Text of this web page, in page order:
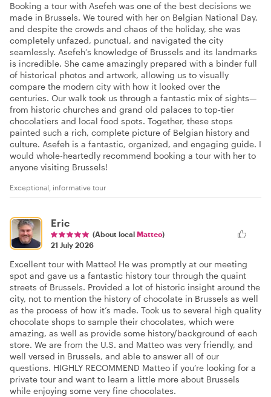
Booking a tour with Asefeh was one of the best decisions we
made in Brussels. We toured with her on Belgian National Day,
and despite the crowds and chaos of the holiday, she was
completely unfazed, punctual, and navigated the city
seamlessly. Asefeh’s knowledge of Brussels and its landmarks
is incredible. She came amazingly prepared with a binder full
of historical photos and artwork, allowing us to visually
compare the modern city with how it looked over the
centuries. Our walk took us through a fantastic mix of sights—
from historic churches and grand old palaces to top-tier
chocolatiers and local food spots. Together, these stops
painted such a rich, complete picture of Belgian history and
culture. Asefeh is a fantastic, organized, and engaging guide. I
would whole-heartedly recommend booking a tour with her to
anyone visiting Brussels!
Exceptional, informative tour
Eric
(About local Matteo)
21 July 2026
Excellent tour with Matteo! He was promptly at our meeting
spot and gave us a fantastic history tour through the quaint
streets of Brussels. Provided a lot of historic insight around the
city, not to mention the history of chocolate in Brussels as well
as the process of how it’s made. Took us to several high quality
chocolate shops to sample their chocolates, which were
amazing, as well as provide some history/background of each
store. We are from the U.S. and Matteo was very friendly, and
well versed in Brussels, and able to answer all of our
questions. HIGHLY RECOMMEND Matteo if you’re looking for a
private tour and want to learn a little more about Brussels
while enjoying some very fine chocolates.